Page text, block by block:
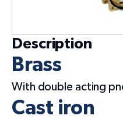
Description
Brass
With double acting
Cast iron